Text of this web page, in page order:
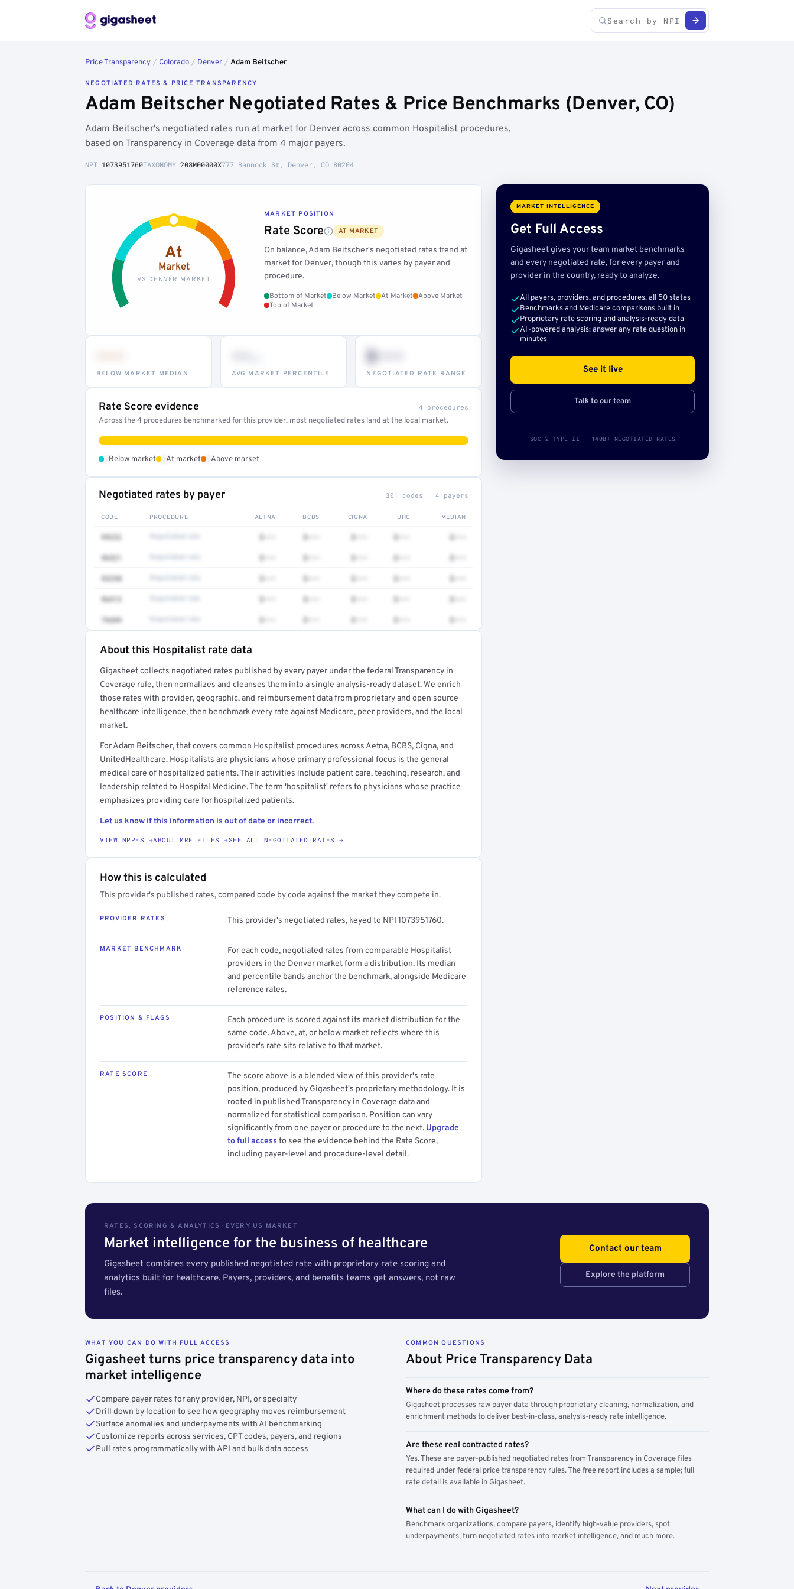
Price Transparency / Colorado / Denver / Adam Beitscher
NEGOTIATED RATES & PRICE TRANSPARENCY
Adam Beitscher Negotiated Rates & Price Benchmarks (Denver, CO)
Adam Beitscher's negotiated rates run at market for Denver across common Hospitalist procedures,
based on Transparency in Coverage data from 4 major payers.
NPI 1073951760TAXONOMY 208M00000X777 Bannock St, Denver, CO 80204
At
Market
VS DENVER MARKET
MARKET POSITION
Rate Score AT MARKET
On balance, Adam Beitscher's negotiated rates trend at
market for Denver, though this varies by payer and
procedure.
Bottom of Market Below Market At Market
Above Market
Top of Market
BELOW MARKET MEDIAN AVG MARKET PERCENTILE
$•••
NEGOTIATED RATE RANGE
Rate Score evidence 4 procedures
Across the 4 procedures benchmarked for this provider, most negotiated rates land at the local market.
Below market At market Above market
Negotiated rates by payer 301 codes · 4 payers
CODE PROCEDURE AETNA BCBS CIGNA UHC MEDIAN
99232 $••• $••• $••• $••• $•••
96521 $••• $••• $••• $••• $•••
93298 $••• $••• $••• $••• $•••
96413 $••• $••• $••• $••• $•••
76604 $••• $••• $••• $••• $•••
Full rate detail is locked
Get a sample of these rates in your free report →
About this Hospitalist rate data
Gigasheet collects negotiated rates published by every payer under the federal Transparency in
Coverage rule, then normalizes and cleanses them into a single analysis-ready dataset. We enrich
those rates with provider, geographic, and reimbursement data from proprietary and open source
healthcare intelligence, then benchmark every rate against Medicare, peer providers, and the local
market.
For Adam Beitscher, that covers common Hospitalist procedures across Aetna, BCBS, Cigna, and
UnitedHealthcare. Hospitalists are physicians whose primary professional focus is the general
medical care of hospitalized patients. Their activities include patient care, teaching, research, and
leadership related to Hospital Medicine. The term 'hospitalist' refers to physicians whose practice
emphasizes providing care for hospitalized patients.
Let us know if this information is out of date or incorrect.
VIEW NPPES →ABOUT MRF FILES →SEE ALL NEGOTIATED RATES →
How this is calculated
This provider's published rates, compared code by code against the market they compete in.
PROVIDER RATES This provider's negotiated rates, keyed to NPI 1073951760.
MARKET BENCHMARK
For each code, negotiated rates from comparable Hospitalist
providers in the Denver market form a distribution. Its median
and percentile bands anchor the benchmark, alongside Medicare
reference rates.
POSITION & FLAGS
Each procedure is scored against its market distribution for the
same code. Above, at, or below market reflects where this
provider's rate sits relative to that market.
RATE SCORE
The score above is a blended view of this provider's rate
position, produced by Gigasheet's proprietary methodology. It is
rooted in published Transparency in Coverage data and
normalized for statistical comparison. Position can vary
significantly from one payer or procedure to the next. Upgrade
to full access to see the evidence behind the Rate Score,
including payer-level and procedure-level detail.
MARKET INTELLIGENCE
Get Full Access
Gigasheet gives your team market benchmarks
and every negotiated rate, for every payer and
provider in the country, ready to analyze.
All payers, providers, and procedures, all 50 states
Benchmarks and Medicare comparisons built in
Proprietary rate scoring and analysis-ready data
AI-powered analysis: answer any rate question in
minutes
See it live
Talk to our team
SOC 2 TYPE II · 140B+ NEGOTIATED RATES
RATES, SCORING & ANALYTICS · EVERY US MARKET
Market intelligence for the business of healthcare
Gigasheet combines every published negotiated rate with proprietary rate scoring and
analytics built for healthcare. Payers, providers, and benefits teams get answers, not raw
files.
Contact our team
Explore the platform
WHAT YOU CAN DO WITH FULL ACCESS
Gigasheet turns price transparency data into
market intelligence
Compare payer rates for any provider, NPI, or specialty
Drill down by location to see how geography moves reimbursement
Surface anomalies and underpayments with AI benchmarking
Customize reports across services, CPT codes, payers, and regions
Pull rates programmatically with API and bulk data access
COMMON QUESTIONS
About Price Transparency Data
Where do these rates come from?
Gigasheet processes raw payer data through proprietary cleaning, normalization, and
enrichment methods to deliver best-in-class, analysis-ready rate intelligence.
Are these real contracted rates?
Yes. These are payer-published negotiated rates from Transparency in Coverage files
required under federal price transparency rules. The free report includes a sample; full
rate detail is available in Gigasheet.
What can I do with Gigasheet?
Benchmark organizations, compare payers, identify high-value providers, spot
underpayments, turn negotiated rates into market intelligence, and much more.